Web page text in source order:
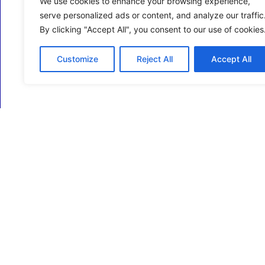
serve personalized ads or content, and analyze our traffic.
By clicking "Accept All", you consent to our use of cookies.
Customize Reject All Accept All